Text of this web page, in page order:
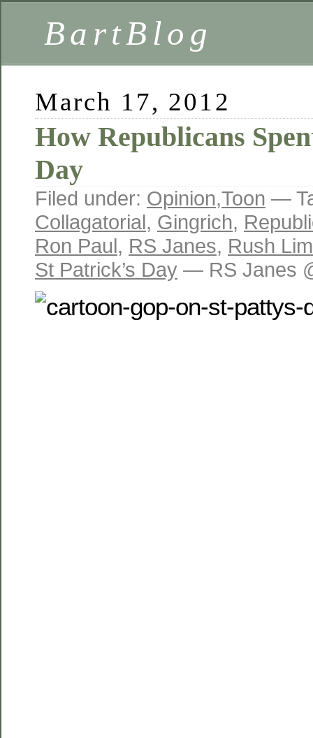
BartBlog
March 17, 2012
How Republicans
Day
Filed under: Opinion,Toon —
Collagatorial, Gingrich,
Ron Paul, RS Janes, Rush
St Patrick’s Day — RS Janes